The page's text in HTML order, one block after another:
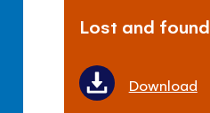
Lost and found
Download